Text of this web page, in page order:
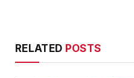
RELATED POSTS